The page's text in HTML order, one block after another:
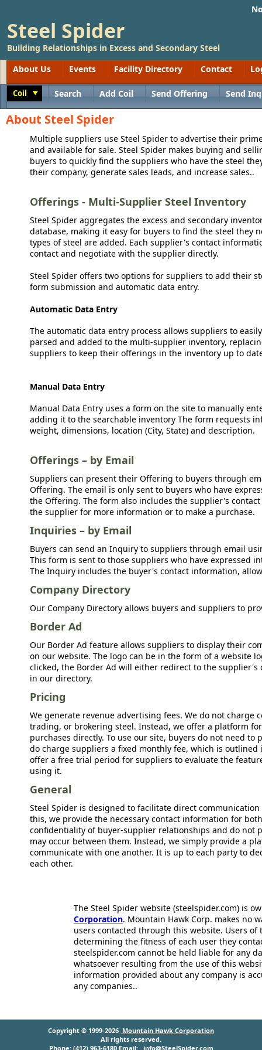
Steel Spider
Building Relationships in Excess and Secondary Steel
About Us
Events Facility Directory Contact
Coil Search Add Coil Send Offering Send
About Steel Spider
Multiple suppliers use Steel Spider to advertise their
and available for sale. Steel Spider makes buying and
buyers to quickly find the suppliers who have the steel
their company, generate sales leads, and increase sales..
Offerings - Multi-Supplier Steel Inventory
Steel Spider aggregates the excess and secondary
database, making it easy for buyers to find the steel they
types of steel are added. Each supplier's contact
contact and negotiate with the supplier directly.
Steel Spider offers two options for suppliers to add their
form submission and automatic data entry.
Automatic Data Entry
The automatic data entry process allows suppliers to
parsed and added to the multi-supplier inventory,
suppliers to keep their offerings in the inventory up to
Manual Data Entry
Manual Data Entry uses a form on the site to manually
adding it to the searchable inventory The form requests
weight, dimensions, location (City, State) and description.
Offerings – by Email
Suppliers can present their Offering to buyers through
Offering. The email is only sent to buyers who have
the Offering. The form also includes the supplier's
the supplier for more information or to make a purchase.
Inquiries – by Email
Buyers can send an Inquiry to suppliers through email
This form is sent to those suppliers who have expressed
The Inquiry includes the buyer's contact information,
Company Directory
Our Company Directory allows buyers and suppliers to
Border Ad
Our Border Ad feature allows suppliers to display their
on our website. The logo can be in the form of a website
clicked, the Border Ad will either redirect to the
in our directory.
Pricing
We generate revenue advertising fees. We do not
trading, or brokering steel. Instead, we offer a platform
purchases directly. To use our site, buyers do not need to
do charge suppliers a fixed monthly fee, which is
offer a free trial period for suppliers to evaluate the
using it.
General
Steel Spider is designed to facilitate direct
this, we provide the necessary contact information for
confidentiality of buyer-supplier relationships and do not
may occur between them. Instead, we simply provide a
communicate with one another. It is up to each party to
each other.
The Steel Spider website (steelspider.com) is
Corporation. Mountain Hawk Corp. makes no
users contacted through this website. Users
determining the fitness of each user they
steelspider.com cannot be held liable for any
whatsoever resulting from the use of this
information provided about any company is
any companies..
Copyright © 1999-2026 Mountain Hawk Corporation
All rights reserved.
Phone: (412) 963-6180 Email: info@SteelSpider.com